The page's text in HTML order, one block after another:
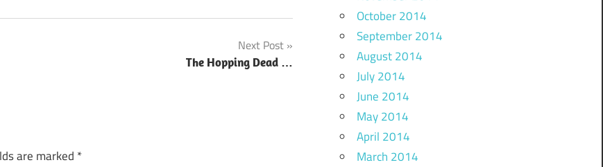
Next Post
The Hopping Dead …
are marked *
October 2014
September 2014
August 2014
July 2014
June 2014
May 2014
April 2014
March 2014